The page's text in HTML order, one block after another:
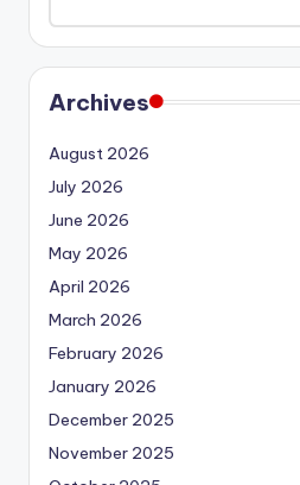
Archives
August 2026
July 2026
June 2026
May 2026
April 2026
March 2026
February 2026
January 2026
December 2025
November 2025